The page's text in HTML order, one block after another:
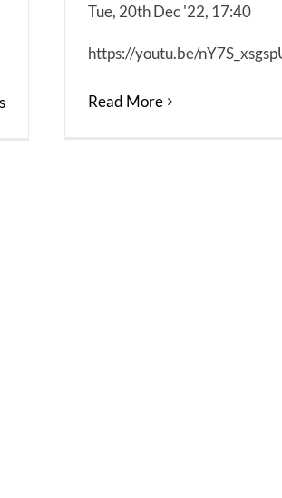
Tue, 20th Dec '22, 17:40
https://youtu.be/
Read More